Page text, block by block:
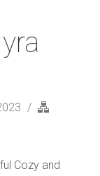
Cozy and